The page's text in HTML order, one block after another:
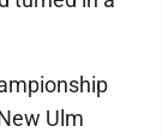
Ulm